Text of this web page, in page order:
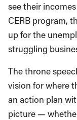
see their
CERB program,
up for the
struggling
The throne
vision for where
an action plan
picture —